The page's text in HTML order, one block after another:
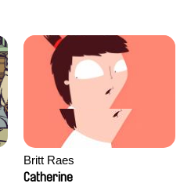
Britt Raes
Catherine